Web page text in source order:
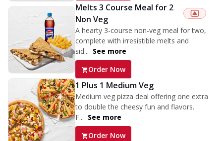
Melts 3 Course Meal for 2
Non Veg
A hearty 3-course non-veg meal for two,
complete with irresistible melts and
sid... See more
Order Now
1 Plus 1 Medium Veg
Medium veg pizza deal offering one extra
to double the cheesy fun and flavors.
F... See more
Order Now